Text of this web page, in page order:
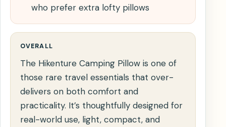
who prefer extra lofty pillows
OVERALL
The Hikenture Camping Pillow is one of
those rare travel essentials that over-
delivers on both comfort and
practicality. It’s thoughtfully designed for
real-world use, light, compact, and